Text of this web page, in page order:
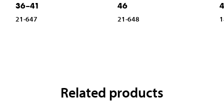
36–41
21-647
46
21-648
Related products